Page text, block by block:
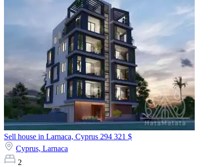
Sell house in Larnaca, Cyprus 294 321 $
Cyprus, Larnaca
2